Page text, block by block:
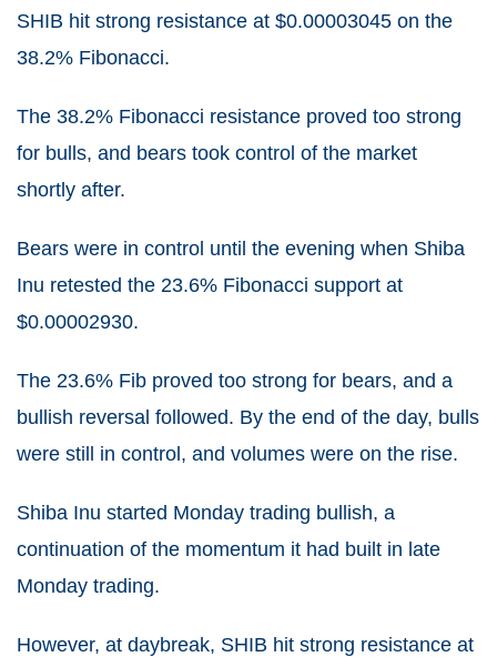
SHIB hit strong resistance at $0.00003045 on the
38.2% Fibonacci.
The 38.2% Fibonacci resistance proved too strong
for bulls, and bears took control of the market
shortly after.
Bears were in control until the evening when Shiba
Inu retested the 23.6% Fibonacci support at
$0.00002930.
The 23.6% Fib proved too strong for bears, and a
bullish reversal followed. By the end of the day, bulls
were still in control, and volumes were on the rise.
Shiba Inu started Monday trading bullish, a
continuation of the momentum it had built in late
Monday trading.
However, at daybreak, SHIB hit strong resistance at